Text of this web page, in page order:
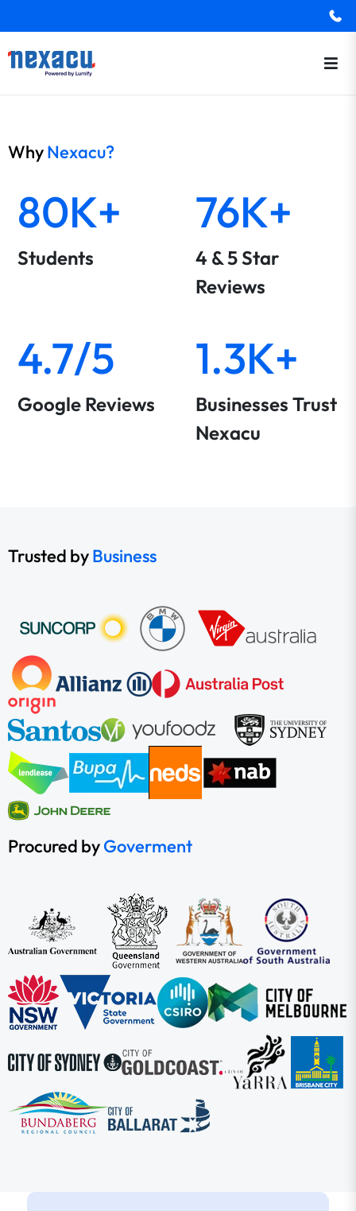
WhyNexacu?
80K+
Students
76K+
4 & 5 Star
Reviews
4.7/5
Google Reviews
1.3K+
Businesses Trust
Nexacu
Trusted byBusiness
Procured byGoverment